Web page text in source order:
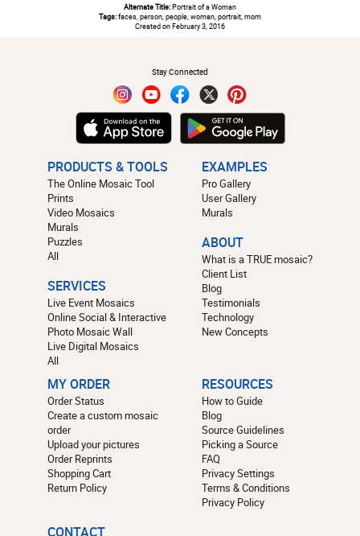
Alternate Title:Portrait of a Woman
Tags:faces, person, people, woman, portrait, mom
Created on February 3, 2016
Stay Connected
PRODUCTS & TOOLS
The Online Mosaic Tool
Prints
Video Mosaics
Murals
Puzzles
All
SERVICES
Live Event Mosaics
Online Social & Interactive
Photo Mosaic Wall
Live Digital Mosaics
All
EXAMPLES
Pro Gallery
User Gallery
Murals
ABOUT
What is a TRUE mosaic?
Client List
Blog
Testimonials
Technology
New Concepts
MY ORDER
Order Status
Create a custom mosaic
order
Upload your pictures
Order Reprints
Shopping Cart
Return Policy
RESOURCES
How to Guide
Blog
Source Guidelines
Picking a Source
FAQ
Privacy Settings
Terms & Conditions
Privacy Policy
CONTACT